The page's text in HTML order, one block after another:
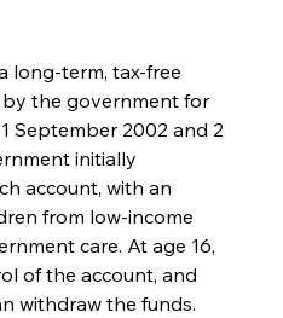
long-term, tax-free
the government for
September 2002 and 2
initially
account, with an
from low-income
care. At age 16,
of the account, and
withdraw the funds.